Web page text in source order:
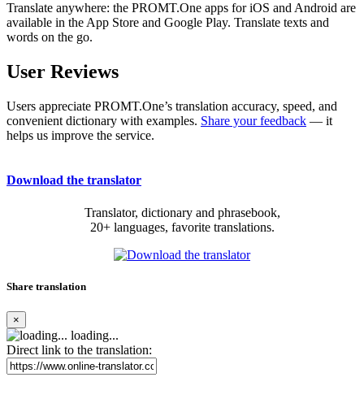
Translate anywhere: the PROMT.One apps for iOS and Android are
available in the App Store and Google Play. Translate texts and
words on the go.
User Reviews
Users appreciate PROMT.One’s translation accuracy, speed, and
convenient dictionary with examples. Share your feedback — it
helps us improve the service.
Download the translator
Translator, dictionary and phrasebook,
20+ languages, favorite translations.
Share translation
×
loading...
Direct link to the translation: